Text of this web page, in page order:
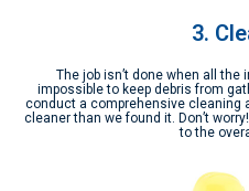
3.
The job isn’t done when all the
impossible to keep debris from
conduct a comprehensive cleaning
cleaner than we found it. Don’t
to the